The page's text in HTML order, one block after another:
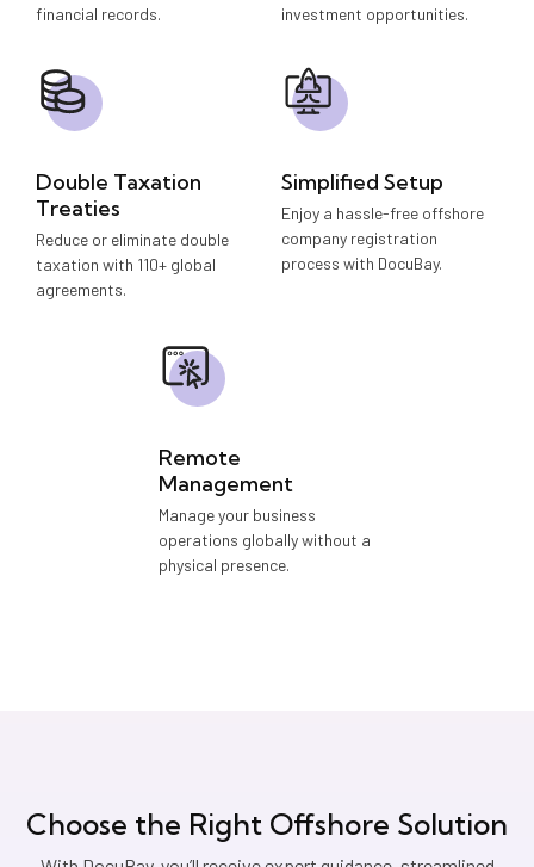
financial records.
investment opportunities.
Double Taxation
Treaties
Reduce or eliminate double
taxation with 110+ global
agreements.
Simplified Setup
Enjoy a hassle-free offshore
company registration
process with DocuBay.
Remote
Management
Manage your business
operations globally without a
physical presence.
Choose the Right Offshore Solution